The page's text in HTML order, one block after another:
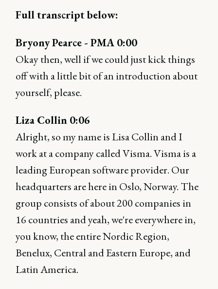
Full transcript below:
Bryony Pearce - PMA 0:00
Okay then, well if we could just kick things
off with a little bit of an introduction about
yourself, please.
Liza Collin 0:06
Alright, so my name is Lisa Collin and I
work at a company called Visma. Visma is a
leading European software provider. Our
headquarters are here in Oslo, Norway. The
group consists of about 200 companies in
16 countries and yeah, we're everywhere in,
you know, the entire Nordic Region,
Benelux, Central and Eastern Europe, and
Latin America.